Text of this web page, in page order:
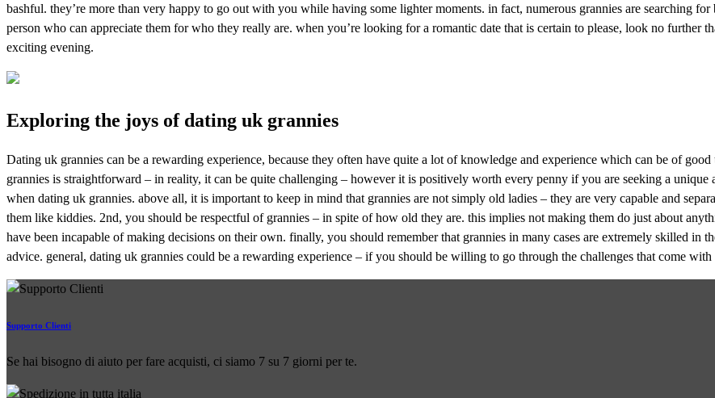
bashful. they’re more than very happy to go out with you while having some lighter moments. in fact, numerous grannies are searching
person who can appreciate them for who they really are. when you’re looking for a romantic date that is certain to please, look no further
exciting evening.
Exploring the joys of dating uk grannies
Dating uk grannies can be a rewarding experience, because they often have quite a lot of knowledge and experience which can be of
grannies is straightforward – in reality, it can be quite challenging – however it is positively worth every penny if you are seeking a
when dating uk grannies. above all, it is important to keep in mind that grannies are not simply old ladies – they are very capable and
them like kiddies. 2nd, you should be respectful of grannies – in spite of how old they are. this implies not making them do just about
have been incapable of making decisions on their own. finally, you should remember that grannies in many cases are extremely skilled in
advice. general, dating uk grannies could be a rewarding experience – if you should be willing to go through the challenges that come with
Supporto Clienti
Se hai bisogno di aiuto per fare acquisti, ci siamo 7 su 7 giorni per te.